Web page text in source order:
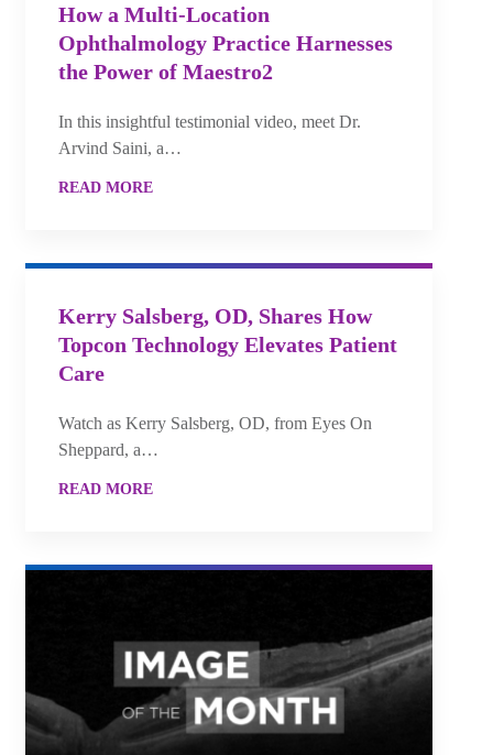
How a Multi-Location
Ophthalmology Practice Harnesses
the Power of Maestro2
In this insightful testimonial video, meet Dr.
Arvind Saini, a…
READ MORE
Kerry Salsberg, OD, Shares How
Topcon Technology Elevates Patient
Care
Watch as Kerry Salsberg, OD, from Eyes On
Sheppard, a…
READ MORE